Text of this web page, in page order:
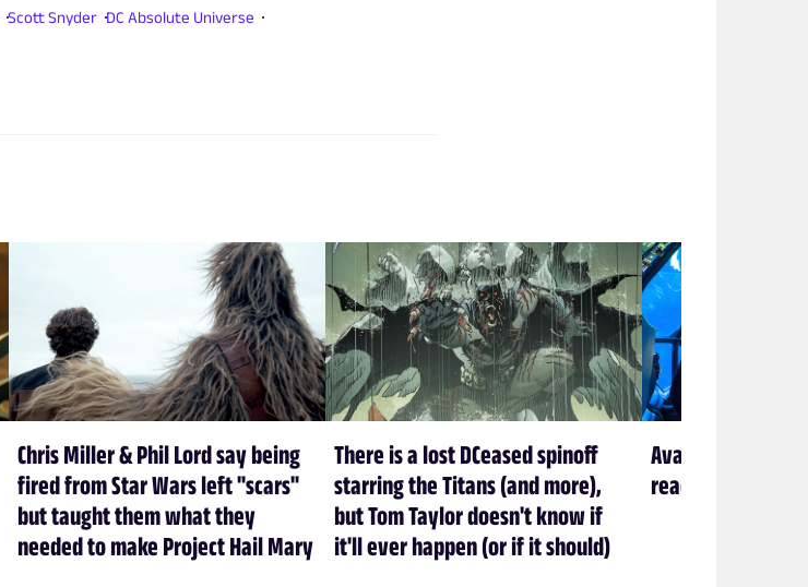
Scott Snyder DC Absolute Universe
Chris Miller & Phil Lord say being
fired from Star Wars left "scars"
but taught them what they
needed to make Project Hail Mary
There is a lost DCeased spinoff
starring the Titans (and more),
but Tom Taylor doesn't know if
it'll ever happen (or if it should)
Avatar creator
ready to leave